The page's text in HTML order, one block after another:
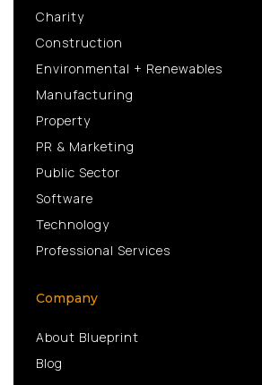
Charity
Construction
Environmental + Renewables
Manufacturing
Property
PR & Marketing
Public Sector
Software
Technology
Professional Services
Company
About Blueprint
Blog